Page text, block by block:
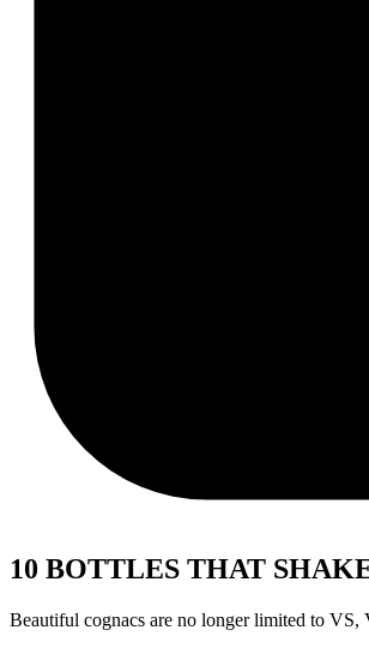
10 BOTTLES THAT
Beautiful cognacs are no longer limited to VS,